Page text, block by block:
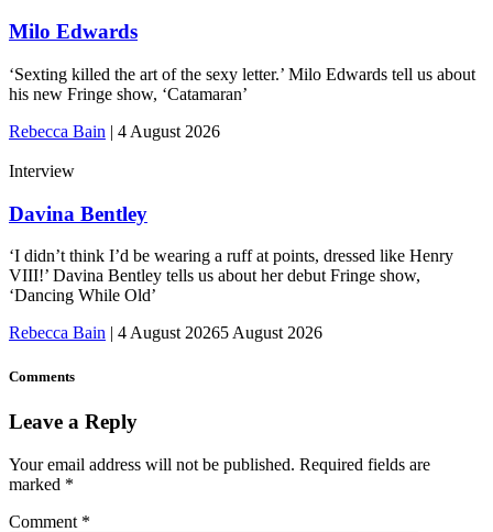
Milo Edwards
‘Sexting killed the art of the sexy letter.’ Milo Edwards tell us about
his new Fringe show, ‘Catamaran’
Rebecca Bain | 4 August 2026
Interview
Davina Bentley
‘I didn’t think I’d be wearing a ruff at points, dressed like Henry
VIII!’ Davina Bentley tells us about her debut Fringe show,
‘Dancing While Old’
Rebecca Bain
4 August 20265 August 2026
Comments
Leave a Reply
Your email address will not be published. Required fields are
marked *
Comment *